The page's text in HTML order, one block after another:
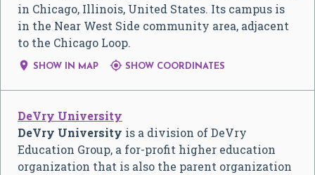
in Chicago, Illinois, United States. Its campus is
in the Near West Side community area, adjacent
to the Chicago Loop.
 SHOW IN MAP  SHOW COORDINATES
DeVry University
DeVry University is a division of DeVry
Education Group, a for-profit higher education
organization that is also the parent organization